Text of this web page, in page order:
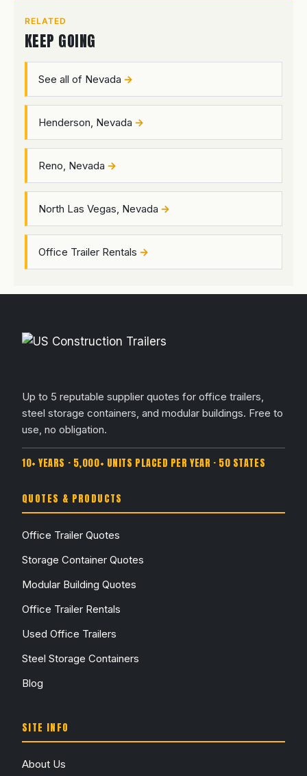
RELATED
KEEP GOING
See all of Nevada
Henderson, Nevada
Reno, Nevada
North Las Vegas, Nevada
Office Trailer Rentals
Up to 5 reputable supplier quotes for office trailers,
steel storage containers, and modular buildings. Free to
use, no obligation.
10+ YEARS · 5,000+ UNITS PLACED PER YEAR · 50 STATES
QUOTES & PRODUCTS
Office Trailer Quotes
Storage Container Quotes
Modular Building Quotes
Office Trailer Rentals
Used Office Trailers
Steel Storage Containers
Blog
SITE INFO
About Us